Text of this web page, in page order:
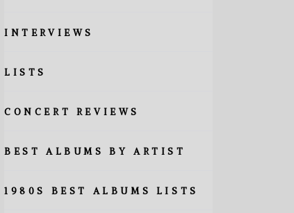
INTERVIEWS
LISTS
CONCERT REVIEWS
BEST ALBUMS BY ARTIST
1980S BEST ALBUMS LISTS